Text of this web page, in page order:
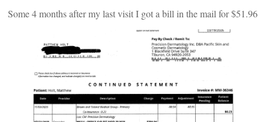
Some 4 months after my last visit I got a bill in the mail for $51.96